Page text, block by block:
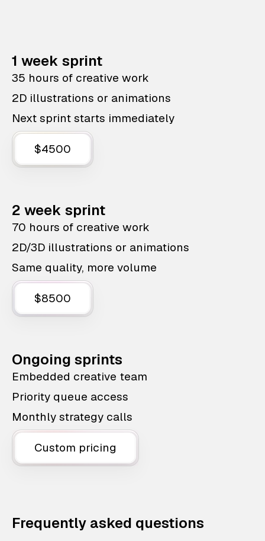
1 week sprint
35 hours of creative work
2D illustrations or animations
Next sprint starts immediately
$4500
2 week sprint
70 hours of creative work
2D/3D illustrations or animations
Same quality, more volume
$8500
Ongoing sprints
Embedded creative team
Priority queue access
Monthly strategy calls
Custom pricing
Frequently asked questions